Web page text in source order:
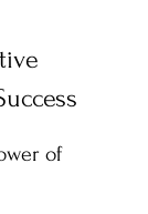
of